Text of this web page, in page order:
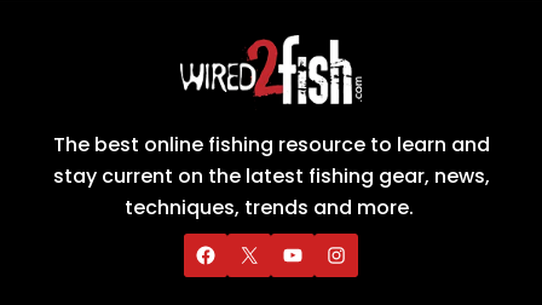
The best online fishing resource to learn and
stay current on the latest fishing gear, news,
techniques, trends and more.